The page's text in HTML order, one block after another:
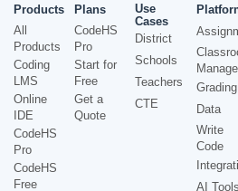
Products
All
Products
Coding
LMS
Online
IDE
CodeHS
Pro
CodeHS
Free
Plans
CodeHS
Pro
Start for
Free
Get a
Quote
Use
Cases
District
Schools
Teachers
CTE
Grading
Data
Write
Code
AI Tools